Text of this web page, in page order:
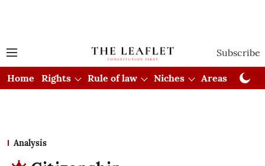
Subscribe
Home Rights Rule of law Niches Areas
Analysis